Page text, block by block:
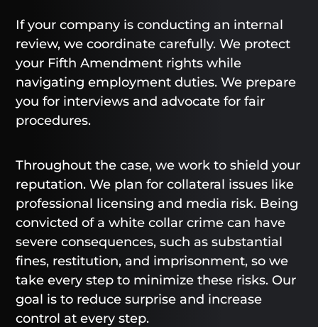
If your company is conducting an internal
review, we coordinate carefully. We protect
your Fifth Amendment rights while
navigating employment duties. We prepare
you for interviews and advocate for fair
procedures.
Throughout the case, we work to shield your
reputation. We plan for collateral issues like
professional licensing and media risk. Being
convicted of a white collar crime can have
severe consequences, such as substantial
fines, restitution, and imprisonment, so we
take every step to minimize these risks. Our
goal is to reduce surprise and increase
control at every step.